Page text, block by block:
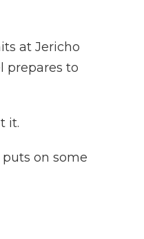
at Jericho
prepares to
it.
puts on some